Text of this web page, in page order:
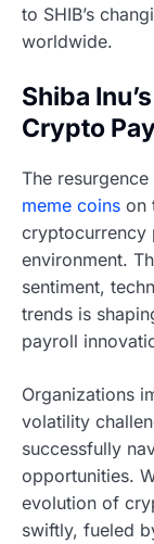
to SHIB’s
worldwide.
Shiba
Crypto
The
meme coins on
cryptocurrency
environment.
sentiment,
trends is
payroll
Organizations
volatility
successfully
opportunities.
evolution of
swiftly, fueled